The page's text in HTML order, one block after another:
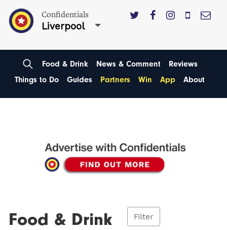
Confidentials
Liverpool
Food & Drink News & Comment
Reviews
Things to Do
Guides Partners Win App About
Food & Drink Filter